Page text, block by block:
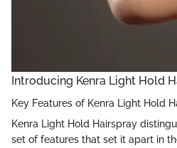
Introducing Kenra Light Hold
Key Features of Kenra Light Hold
Kenra Light Hold Hairspray
set of features that set it apart in